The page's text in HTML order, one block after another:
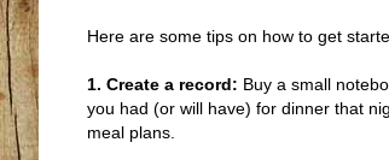
Here are some tips on how to get
1. Create a record: Buy a small
you had (or will have) for dinner that
meal plans.